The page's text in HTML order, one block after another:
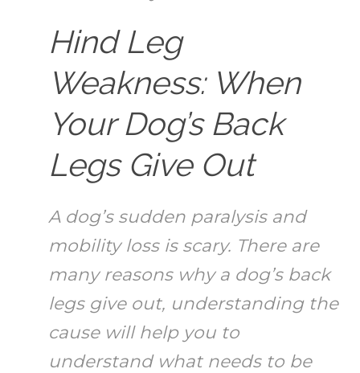
Hind Leg
Weakness: When
Your Dog’s Back
Legs Give Out
A dog’s sudden paralysis and
mobility loss is scary. There are
many reasons why a dog’s back
legs give out, understanding the
cause will help you to
understand what needs to be